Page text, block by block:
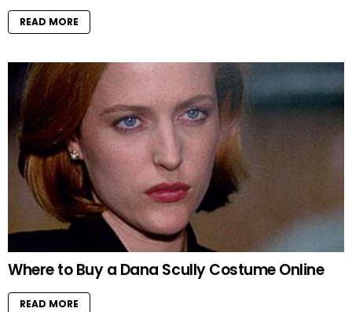
READ MORE
Where to Buy a Dana Scully Costume Online
READ MORE